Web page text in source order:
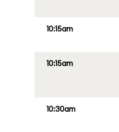
10:15am
10:15am
10:30am